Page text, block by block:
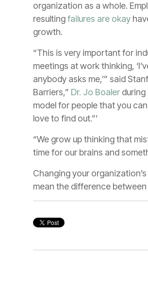
organization as a whole.
resultingfailures are okay
growth.
“This is very important for
meetings at work thinking,
anybody asks me,’” said
Barriers,” Dr. Jo Boaler
model for people that you
love to find out.”’
“We grow up thinking that
time for our brains and
Changing your
mean the difference